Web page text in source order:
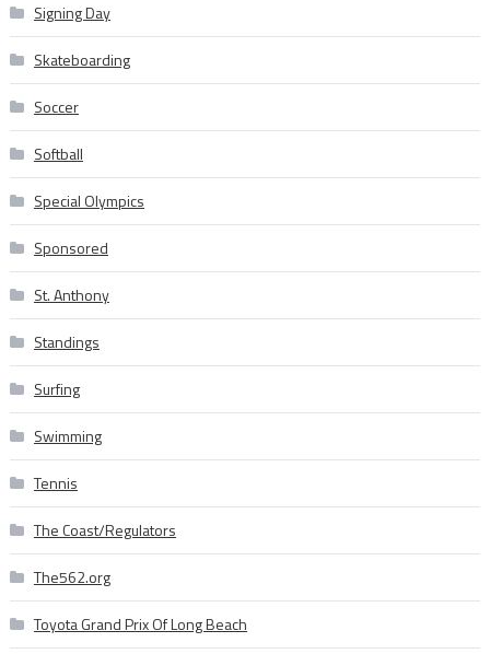
Signing Day
Skateboarding
Soccer
Softball
Special Olympics
Sponsored
St. Anthony
Standings
Surfing
Swimming
Tennis
The Coast/Regulators
The562.org
Toyota Grand Prix Of Long Beach